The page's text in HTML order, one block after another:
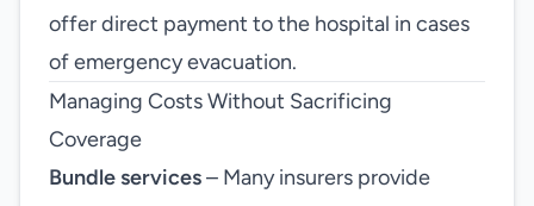
offer direct payment to the hospital in cases
of emergency evacuation.
Managing Costs Without Sacrificing
Coverage
Bundle services– Many insurers provide